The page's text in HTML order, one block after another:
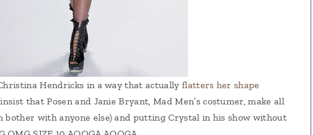
Hendricks in a way that actually flatters her shape
that Posen and Janie Bryant, Mad Men’s costumer, make all
bother with anyone else) and putting Crystal in his show without